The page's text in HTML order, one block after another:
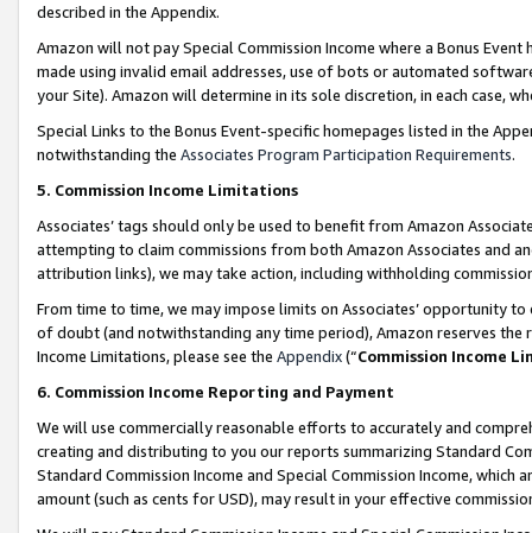
described in the Appendix.
Amazon will not pay Special Commission Income where a Bonus
made using invalid email addresses, use of bots or automated
your Site). Amazon will determine in its sole discretion, in each case,
Special Links to the Bonus Event-specific homepages listed in the
notwithstanding the Associates Program Participation Requirements.
5. Commission Income Limitations
Associates’ tags should only be used to benefit from Amazon
attempting to claim commissions from both Amazon Associates and
attribution links), we may take action, including withholding
From time to time, we may impose limits on Associates’ opportunity
of doubt (and notwithstanding any time period), Amazon reserves
Income Limitations, please see the Appendix(“Commission Income
6. Commission Income Reporting and Payment
We will use commercially reasonable efforts to accurately and
creating and distributing to you our reports summarizing Standard
Standard Commission Income and Special Commission Income,
amount (such as cents for USD), may result in your effective